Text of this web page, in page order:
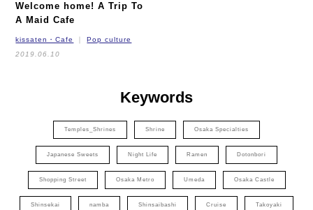
Welcome home! A Trip To
A Maid Cafe
kissaten・Cafe
Pop culture
2019.06.10
Keywords
Temples_Shrines Shrine Osaka Specialties
Japanese Sweets Night Life Ramen Dotonbori
Shopping Street Osaka Metro Umeda Osaka Castle
Shinsekai namba Shinsaibashi Cruise Takoyaki